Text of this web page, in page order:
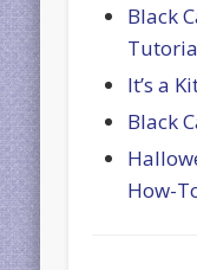
Black
It’s a
Black
How-